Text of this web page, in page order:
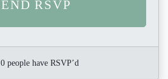
0 people have RSVP’d